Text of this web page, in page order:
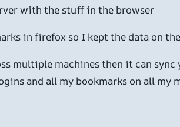
with the stuff in the browser
in firefox so I kept the data on
multiple machines then it can
and all my bookmarks on all my